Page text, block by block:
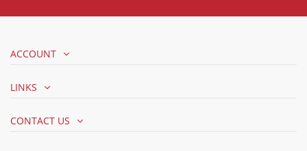
ACCOUNT
LINKS
CONTACT US